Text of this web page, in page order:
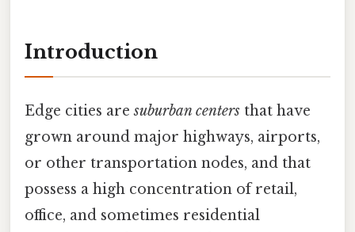
Introduction
Edge cities aresuburban centers that have
grown around major highways, airports,
or other transportation nodes, and that
possess a high concentration of retail,
office, and sometimes residential